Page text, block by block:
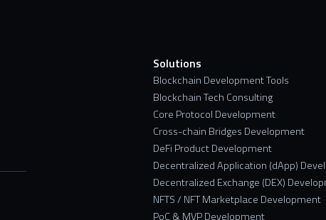
Solutions
Blockchain Development Tools
Blockchain Tech Consulting
Core Protocol Development
Cross-chain Bridges Development
DeFi Product Development
Decentralized Application (dApp)
Decentralized Exchange (DEX)
NFTS / NFT Marketplace Development
PoC & MVP Development